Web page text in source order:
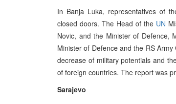
In Banja Luka, representatives of
closed doors. The Head of the UN
Novic, and the Minister of Defence,
Minister of Defence and the RS
decrease of military potentials and
of foreign countries. The report was
Sarajevo